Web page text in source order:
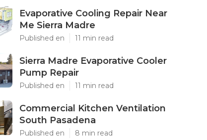
Evaporative Cooling Repair Near
Me Sierra Madre
Published en 11 min read
Sierra Madre Evaporative Cooler
Pump Repair
Published en 11 min read
Commercial Kitchen Ventilation
South Pasadena
Published en 8 min read